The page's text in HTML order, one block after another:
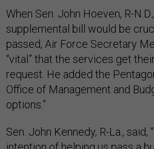
When Sen. John Hoeven, R-
supplemental bill would be
passed, Air Force Secretary
“vital” that the services get
request. He added the
Office of Management and
options.”
Sen. John Kennedy, R-La.,